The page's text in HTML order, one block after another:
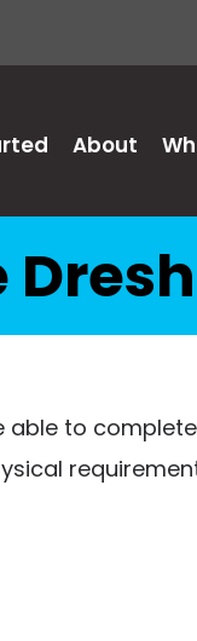
About
to